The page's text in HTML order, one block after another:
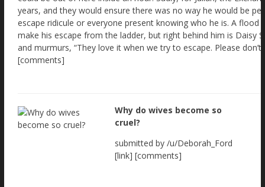
Why do wives become so
cruel?
submitted by /u/Deborah_Ford
[link] [comments]